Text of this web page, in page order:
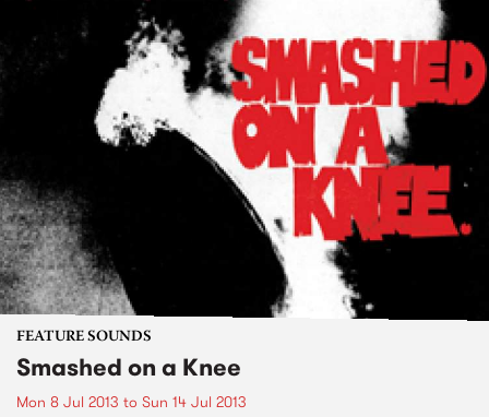
FEATURE SOUNDS
Smashed on a Knee
Mon 8 Jul 2013 to Sun 14 Jul 2013